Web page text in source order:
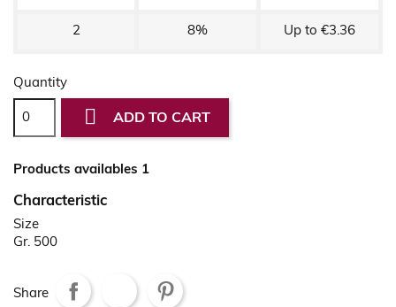
2 8% Up to €3.36
Quantity
 ADD TO CART
Products availables 1
Characteristic
Size
Gr. 500
Share